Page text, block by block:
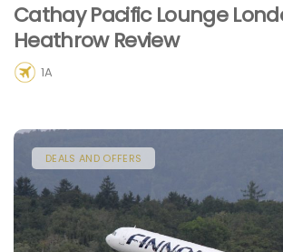
Cathay Pacific Lounge
Heathrow Review
1A
DEALS AND OFFERS